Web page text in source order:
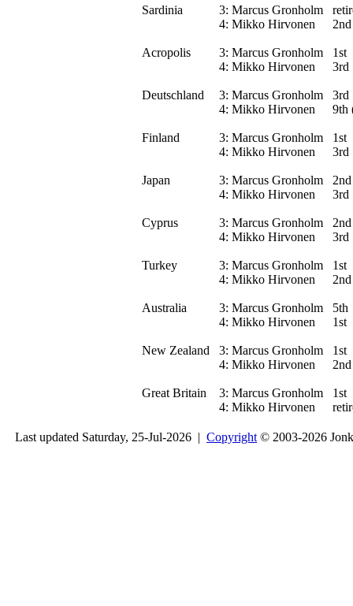
Sardinia
Acropolis
Deutschland
Finland
Japan
Cyprus
Turkey
Australia
New Zealand
Great Britain
3:
4:
3:
4:
3:
4:
3:
4:
3:
4:
3:
4:
3:
4:
3:
4:
3:
4:
3:
4:
Marcus Gronholm
Mikko Hirvonen
Marcus Gronholm
Mikko Hirvonen
Marcus Gronholm
Mikko Hirvonen
Marcus Gronholm
Mikko Hirvonen
Marcus Gronholm
Mikko Hirvonen
Marcus Gronholm
Mikko Hirvonen
Marcus Gronholm
Mikko Hirvonen
Marcus Gronholm
Mikko Hirvonen
Marcus Gronholm
Mikko Hirvonen
Marcus Gronholm
Mikko Hirvonen
2nd
1st
3rd
3rd
9th
1st
3rd
2nd
3rd
2nd
3rd
1st
2nd
5th
1st
1st
2nd
1st
Last updated Saturday, 25-Jul-2026 | Copyright © 2003-2026